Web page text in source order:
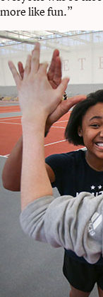
more like fun.”